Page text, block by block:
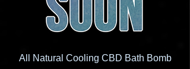
All Natural Cooling CBD Bath Bomb